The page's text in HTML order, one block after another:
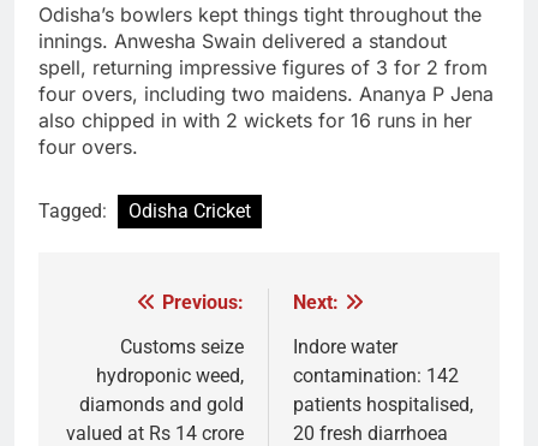
Odisha’s bowlers kept things tight throughout the
innings. Anwesha Swain delivered a standout
spell, returning impressive figures of 3 for 2 from
four overs, including two maidens. Ananya P Jena
also chipped in with 2 wickets for 16 runs in her
four overs.
Tagged: Odisha Cricket
navigation
Previous:
Customs seize
hydroponic weed,
diamonds and gold
valued at Rs 14 crore
Next:
Indore water
contamination: 142
patients hospitalised,
20 fresh diarrhoea